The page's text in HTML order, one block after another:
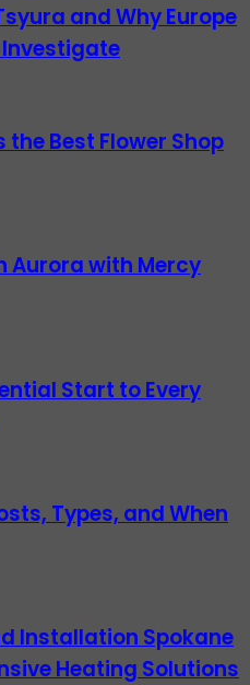
and Why Europe
Investigate
the Best Flower Shop
Aurora with Mercy
Start to Every
Types, and When
Installation Spokane
Heating Solutions